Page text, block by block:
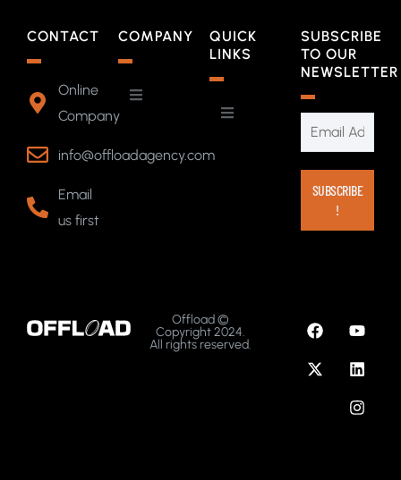
CONTACT
Online
Company
info@offloadagency.com
Email
us first
COMPANY
QUICK
LINKS
SUBSCRIBE
TO OUR
NEWSLETTER
Offload ©
Copyright 2024.
All rights reserved.